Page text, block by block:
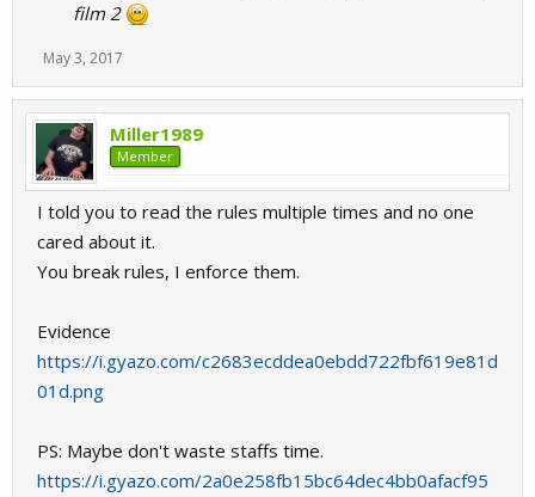
film 2
May 3, 2017
Miller1989
Member
I told you to read the rules multiple times and no one
cared about it.
You break rules, I enforce them.
Evidence
https://i.gyazo.com/c2683ecddea0ebdd722fbf619e81d
01d.png
PS: Maybe don't waste staffs time.
https://i.gyazo.com/2a0e258fb15bc64dec4bb0afacf95